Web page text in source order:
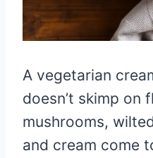
A vegetarian
doesn’t skimp on
mushrooms,
and cream come